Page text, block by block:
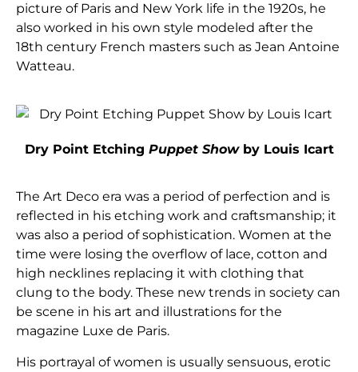
picture of Paris and New York life in the 1920s, he
also worked in his own style modeled after the
18th century French masters such as Jean Antoine
Watteau.
Dry Point Etching Puppet Showby Louis Icart
The Art Deco era was a period of perfection and is
reflected in his etching work and craftsmanship; it
was also a period of sophistication. Women at the
time were losing the overflow of lace, cotton and
high necklines replacing it with clothing that
clung to the body. These new trends in society can
be scene in his art and illustrations for the
magazine Luxe de Paris.
His portrayal of women is usually sensuous, erotic